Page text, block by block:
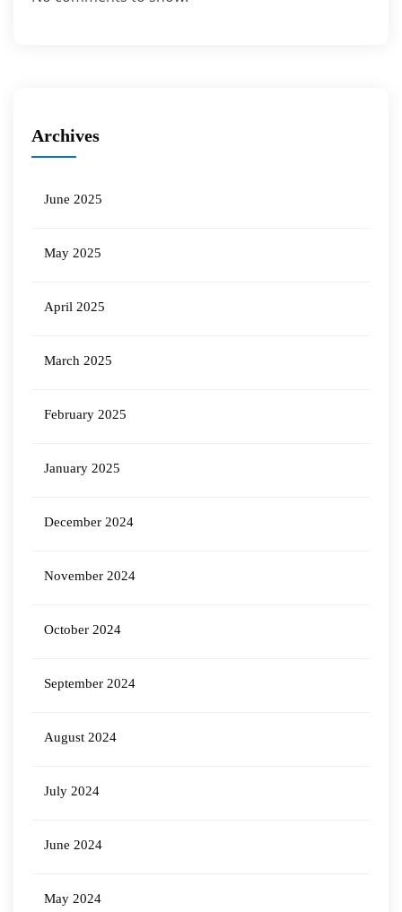
Archives
June 2025
May 2025
April 2025
March 2025
February 2025
January 2025
December 2024
November 2024
October 2024
September 2024
August 2024
July 2024
June 2024
May 2024